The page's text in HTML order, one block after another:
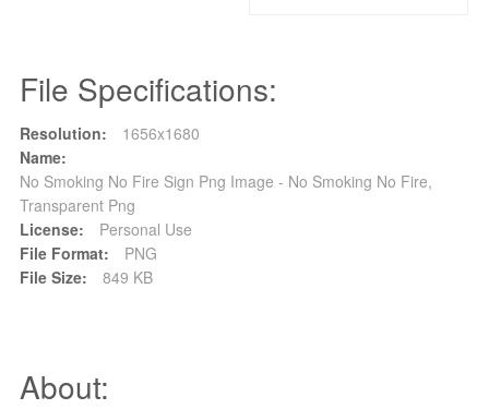
File Specifications:
Resolution:
1656x1680
Name:
No Smoking No Fire Sign Png Image - No Smoking No Fire,
Transparent Png
License:
Personal Use
File Format:
PNG
File Size:
849 KB
About: